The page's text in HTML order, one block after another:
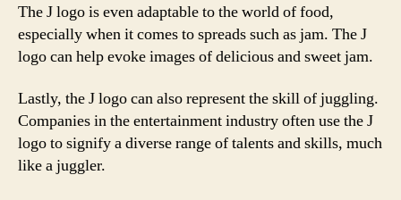
The J logo is even adaptable to the world of food,
especially when it comes to spreads such as jam. The J
logo can help evoke images of delicious and sweet jam.
Lastly, the J logo can also represent the skill of juggling.
Companies in the entertainment industry often use the J
logo to signify a diverse range of talents and skills, much
like a juggler.